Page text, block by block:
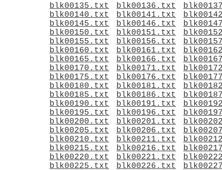
blk00135.txt
blk00136.txt
blk00140.txt
blk00141.txt
blk00145.txt
blk00146.txt
blk00150.txt
blk00151.txt
blk00155.txt
blk00156.txt
blk00160.txt
blk00161.txt
blk00165.txt
blk00166.txt
blk00170.txt
blk00171.txt
blk00175.txt
blk00176.txt
blk00180.txt
blk00181.txt
blk00185.txt
blk00186.txt
blk00190.txt
blk00191.txt
blk00195.txt
blk00196.txt
blk00200.txt
blk00201.txt
blk00205.txt
blk00206.txt
blk00210.txt
blk00211.txt
blk00215.txt
blk00216.txt
blk00220.txt
blk00221.txt
blk00225.txt
blk00226.txt